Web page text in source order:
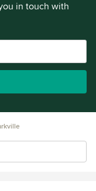
in touch with